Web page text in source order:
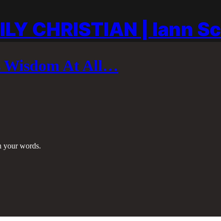
CHRISTIAN | Iann
Wisdom At All…
your words.